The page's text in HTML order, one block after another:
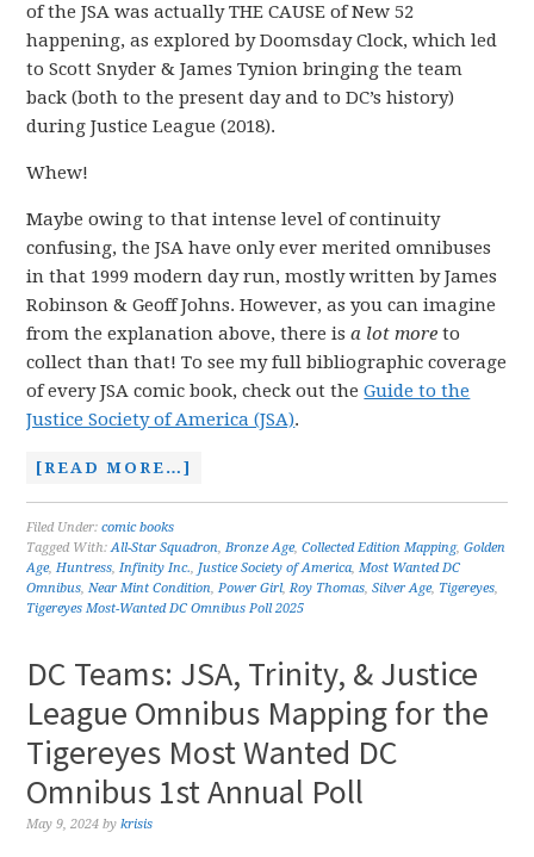
of the JSA was actually THE CAUSE of New 52
happening, as explored by Doomsday Clock, which led
to Scott Snyder & James Tynion bringing the team
back (both to the present day and to DC’s history)
during Justice League (2018).
Whew!
Maybe owing to that intense level of continuity
confusing, the JSA have only ever merited omnibuses
in that 1999 modern day run, mostly written by James
Robinson & Geoff Johns. However, as you can imagine
from the explanation above, there isa lot more to
collect than that! To see my full bibliographic coverage
of every JSA comic book, check out theGuide to the
Justice Society of America (JSA).
[READ MORE…]
Filed Under:comic books
Tagged With:All-Star Squadron,Bronze Age,Collected Edition Mapping,Golden
Age,Huntress,Infinity Inc., Justice Society of America,Most Wanted DC
Omnibus,Near Mint Condition,Power Girl,Roy Thomas,Silver Age, Tigereyes,
Tigereyes Most-Wanted DC Omnibus Poll 2025
DC Teams: JSA, Trinity, & Justice
League Omnibus Mapping for the
Tigereyes Most Wanted DC
Omnibus 1st Annual Poll
May 9, 2024 bykrisis